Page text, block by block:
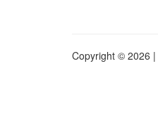
Copyright © 2026 |